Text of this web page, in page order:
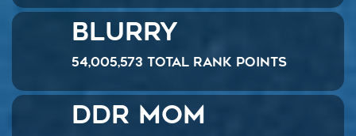
Blurry
54,005,573 Total Rank Points
DDR Mom